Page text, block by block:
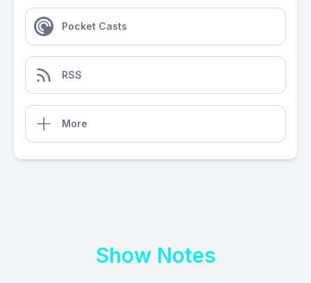
Pocket Casts
RSS
More
Show Notes